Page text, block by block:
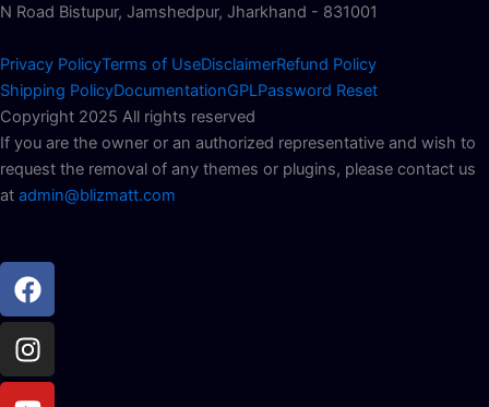
N Road Bistupur, Jamshedpur, Jharkhand - 831001
Privacy PolicyTerms of UseDisclaimerRefund Policy
Shipping PolicyDocumentationGPLPassword Reset
Copyright 2025 All rights reserved
If you are the owner or an authorized representative and wish to
request the removal of any themes or plugins, please contact us
at admin@blizmatt.com
Facebook
Instagram
Youtube